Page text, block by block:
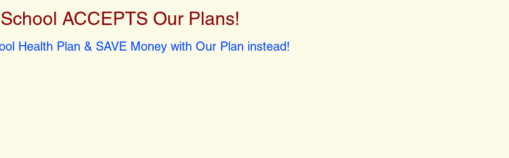
ACCEPTS Our Plans!
Health Plan & SAVE Money with Our Plan instead!